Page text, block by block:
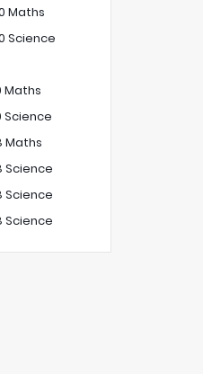
Maths
Science
Maths
Science
Maths
Science
Science
Science